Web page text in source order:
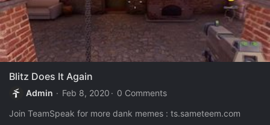
Blitz Does It Again
Admin Feb 8, 2020
0 Comments
Join TeamSpeak for more dank memes : ts.sameteem.com